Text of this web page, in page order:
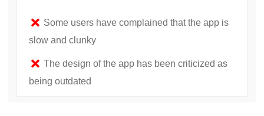
Some users have complained that the app is
slow and clunky
The design of the app has been criticized as
being outdated